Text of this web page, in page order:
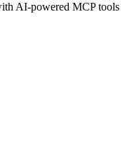
AI-powered MCP tools